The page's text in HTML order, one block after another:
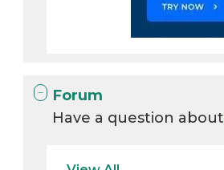
Forum
Have a question about